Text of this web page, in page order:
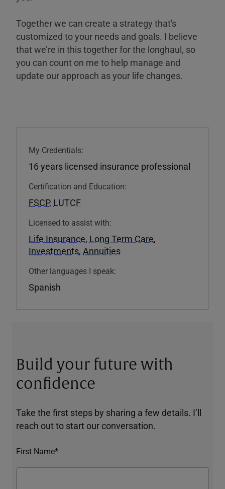
Together we can create a strategy that's
customized to your needs and goals. I believe
that we’re in this together for the longhaul, so
you can count on me to help manage and
update our approach as your life changes.
My Credentials:
16 years licensed insurance professional
Certification and Education:
FSCP, LUTCF
Licensed to assist with:
Life Insurance, Long Term Care,
Investments, Annuities
Other languages I speak:
Spanish
Build your future with
confidence
Take the first steps by sharing a few details. I’ll
reach out to start our conversation.
First Name*